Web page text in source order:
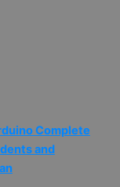
Complete
and